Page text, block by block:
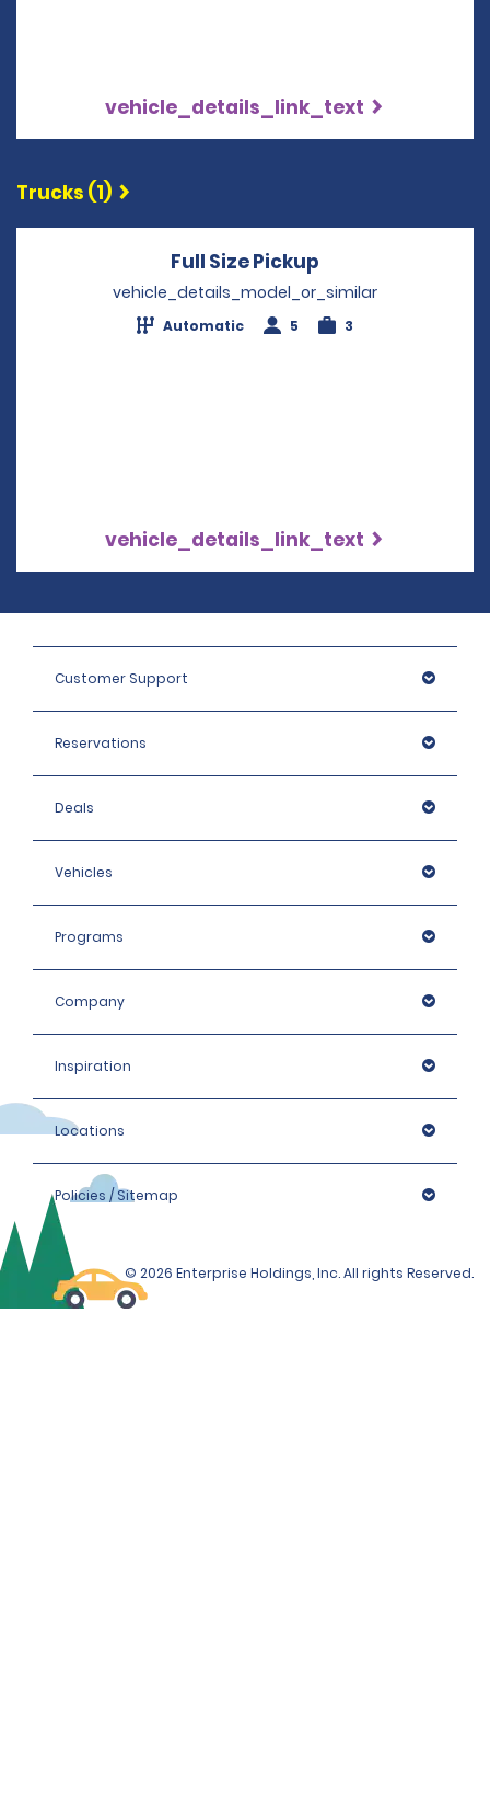
vehicle_details_link_text
Trucks (1)
Full Size Pickup
vehicle_details_model_or_similar
Automatic 5 3
vehicle_details_link_text
Customer Support
Reservations
Deals
Vehicles
Programs
Company
Inspiration
Locations
Policies / Sitemap
© 2026 Enterprise Holdings, Inc. All rights Reserved.